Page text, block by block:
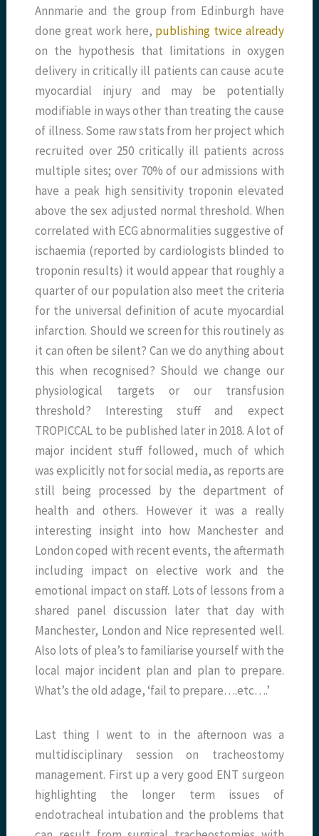
Annmarie and the group from Edinburgh have
done great work here, publishing twice already
on the hypothesis that limitations in oxygen
delivery in critically ill patients can cause acute
myocardial injury and may be potentially
modifiable in ways other than treating the cause
of illness. Some raw stats from her project which
recruited over 250 critically ill patients across
multiple sites; over 70% of our admissions with
have a peak high sensitivity troponin elevated
above the sex adjusted normal threshold. When
correlated with ECG abnormalities suggestive of
ischaemia (reported by cardiologists blinded to
troponin results) it would appear that roughly a
quarter of our population also meet the criteria
for the universal definition of acute myocardial
infarction. Should we screen for this routinely as
it can often be silent? Can we do anything about
this when recognised? Should we change our
physiological targets or our transfusion
threshold? Interesting stuff and expect
TROPICCAL to be published later in 2018. A lot of
major incident stuff followed, much of which
was explicitly not for social media, as reports are
still being processed by the department of
health and others. However it was a really
interesting insight into how Manchester and
London coped with recent events, the aftermath
including impact on elective work and the
emotional impact on staff. Lots of lessons from a
shared panel discussion later that day with
Manchester, London and Nice represented well.
Also lots of plea’s to familiarise yourself with the
local major incident plan and plan to prepare.
What’s the old adage, ‘fail to prepare….etc….’
Last thing I went to in the afternoon was a
multidisciplinary session on tracheostomy
management. First up a very good ENT surgeon
highlighting the longer term issues of
endotracheal intubation and the problems that